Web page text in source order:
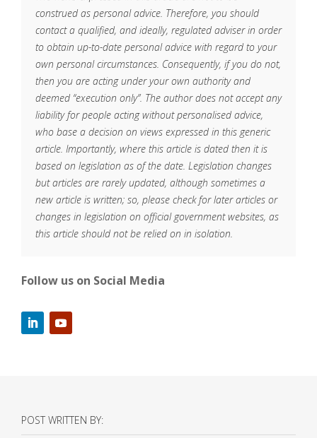
construed as personal advice. Therefore, you should
contact a qualified, and ideally, regulated adviser in order
to obtain up-to-date personal advice with regard to your
own personal circumstances. Consequently, if you do not,
then you are acting under your own authority and
deemed “execution only”. The author does not accept any
liability for people acting without personalised advice,
who base a decision on views expressed in this generic
article. Importantly, where this article is dated then it is
based on legislation as of the date. Legislation changes
but articles are rarely updated, although sometimes a
new article is written; so, please check for later articles or
changes in legislation on official government websites, as
this article should not be relied on in isolation.
Follow us on Social Media
POST WRITTEN BY: